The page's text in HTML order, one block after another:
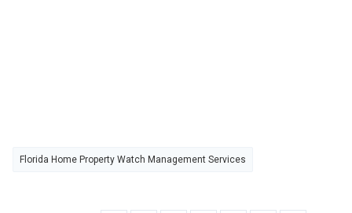
Florida Home Property Watch Management Services